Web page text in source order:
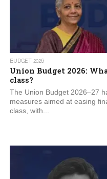
BUDGET 2026
Union Budget 2026:
class?
The Union Budget 2026–27
measures aimed at easing
class, with...